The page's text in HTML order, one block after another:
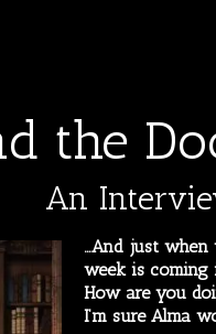
the
An
…And just when
week is coming
How are you
I’m sure Alma